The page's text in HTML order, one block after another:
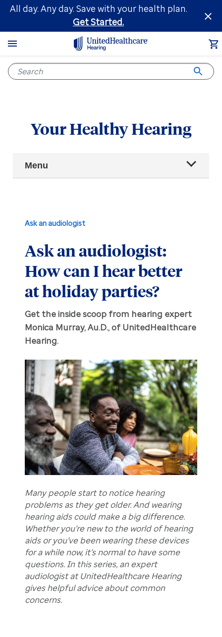
Skip
main
content
All day. Any day. Save with your health plan.
Get Started.
Your Healthy Hearing
Main
Navigation
Menu
Hearing health
Hearing loss
Hearing loss prevention
Ear health
Hearing aid education
Prescription hearing aids
Daily living tips
Troubleshooting
Ask an audiologist
Ask an audiologist
Ask an audiologist:
How can I hear better
at holiday parties?
Get the inside scoop from hearing expert
Monica Murray, Au.D., of UnitedHealthcare
Hearing.
Many people start to notice hearing
problems as they get older. And wearing
hearing aids could make a big difference.
Whether you’re new to the world of hearing
aids or you’ve been wearing these devices
for a while now, it’s normal to have some
questions. In this series, an expert
audiologist at UnitedHealthcare Hearing
gives helpful advice about common
concerns.